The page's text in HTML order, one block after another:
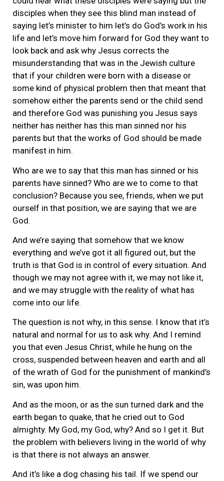
disciples when they see this blind man instead of
saying let’s minister to him let’s do God’s work in his
life and let’s move him forward for God they want to
look back and ask why Jesus corrects the
misunderstanding that was in the Jewish culture
that if your children were born with a disease or
some kind of physical problem then that meant that
somehow either the parents send or the child send
and therefore God was punishing you Jesus says
neither has neither has this man sinned nor his
parents but that the works of God should be made
manifest in him.
Who are we to say that this man has sinned or his
parents have sinned? Who are we to come to that
conclusion? Because you see, friends, when we put
ourself in that position, we are saying that we are
God.
And we’re saying that somehow that we know
everything and we’ve got it all figured out, but the
truth is that God is in control of every situation. And
though we may not agree with it, we may not like it,
and we may struggle with the reality of what has
come into our life.
The question is not why, in this sense. I know that it’s
natural and normal for us to ask why. And I remind
you that even Jesus Christ, while he hung on the
cross, suspended between heaven and earth and all
of the wrath of God for the punishment of mankind’s
sin, was upon him.
And as the moon, or as the sun turned dark and the
earth began to quake, that he cried out to God
almighty. My God, my God, why? And so I get it. But
the problem with believers living in the world of why
is that there is not always an answer.
And it’s like a dog chasing his tail. If we spend our